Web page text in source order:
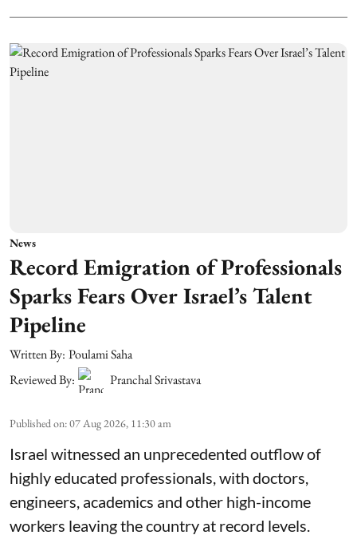
News
Record Emigration of Professionals
Sparks Fears Over Israel’s Talent
Pipeline
Written By: Poulami Saha
Reviewed By:
Pranchal Srivastava
Published on:07 Aug 2026, 11:30 am
Israel witnessed an unprecedented outflow of
highly educated professionals, with doctors,
engineers, academics and other high-income
workers leaving the country at record levels.